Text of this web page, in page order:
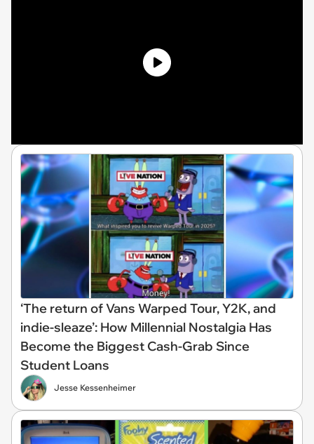
‘The return of Vans Warped Tour, Y2K, and
indie-sleaze’: How Millennial Nostalgia Has
Become the Biggest Cash-Grab Since
Student Loans
Jesse Kessenheimer